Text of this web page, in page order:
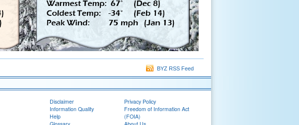
BYZ RSS Feed
Disclaimer
Information Quality
Help
Privacy Policy
Freedom of Information Act
(FOIA)